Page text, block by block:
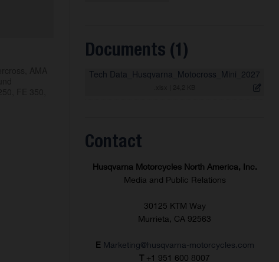
Documents (1)
Tech Data_Husqvarna_Motocross_Mini_2027
Contact
Husqvarna Motorcycles North America, Inc.
Media and Public Relations
30125 KTM Way
Murrieta, CA 92563
E Marketing@husqvarna-motorcycles.com
T +1 951 600 8007